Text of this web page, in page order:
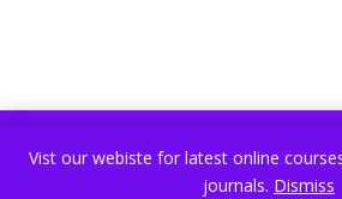
journals.Dismiss
Vist our webiste for latest online
journals. Dismiss